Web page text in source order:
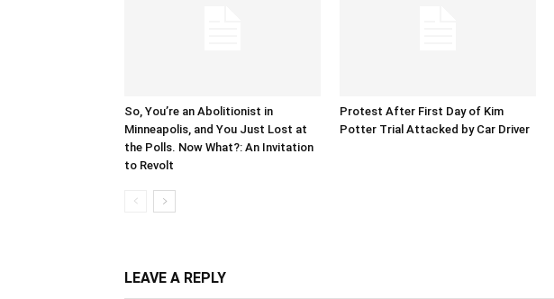
So, You’re an Abolitionist in
Minneapolis, and You Just Lost at
the Polls. Now What?: An Invitation
to Revolt
Protest After First Day of Kim
Potter Trial Attacked by Car Driver
LEAVE A REPLY